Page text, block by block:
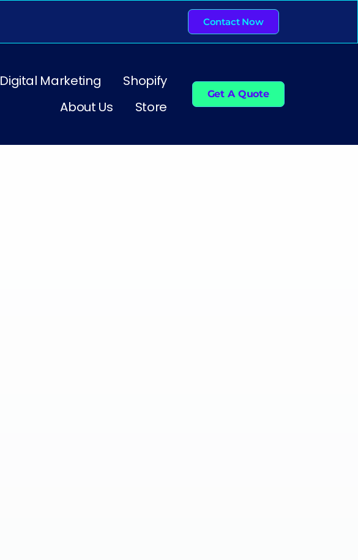
Contact Now
Digital Marketing
Shopify
About Us
Store
Get A Quote